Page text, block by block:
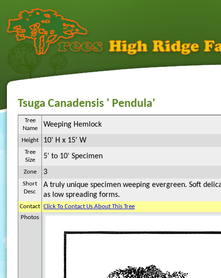
Tsuga Canadensis ' Pendula'
Tree
Name
Weeping Hemlock
Height 10' H x 15' W
Tree
Size
5' to 10' Specimen
Zone 3
Short
Desc
A truly unique specimen weeping evergreen. Soft
as low spreading forms.
Contact Click To Contact Us About This Tree
Photos